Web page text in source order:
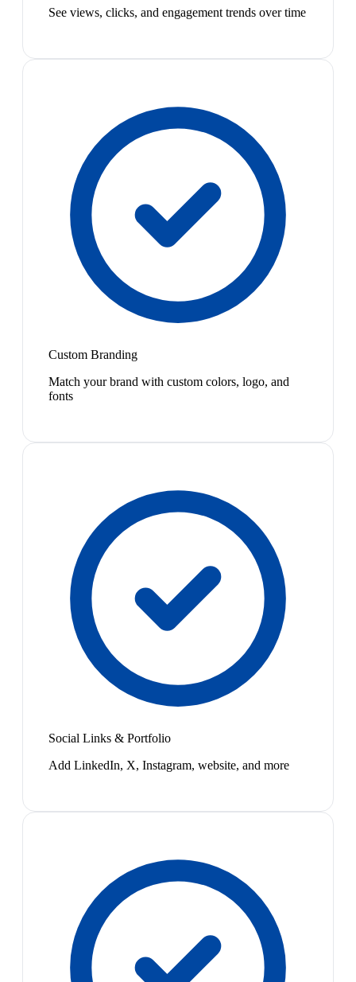
See views, clicks, and engagement trends over time
Custom Branding
Match your brand with custom colors, logo, and
fonts
Social Links & Portfolio
Add LinkedIn, X, Instagram, website, and more